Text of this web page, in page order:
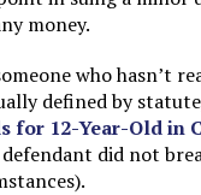
money.
who hasn’t
defined by
for 12-Year-Old in
did not